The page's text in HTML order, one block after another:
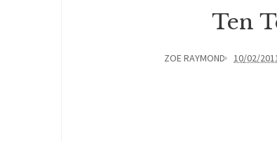
Ten
ZOE RAYMOND 10/02/